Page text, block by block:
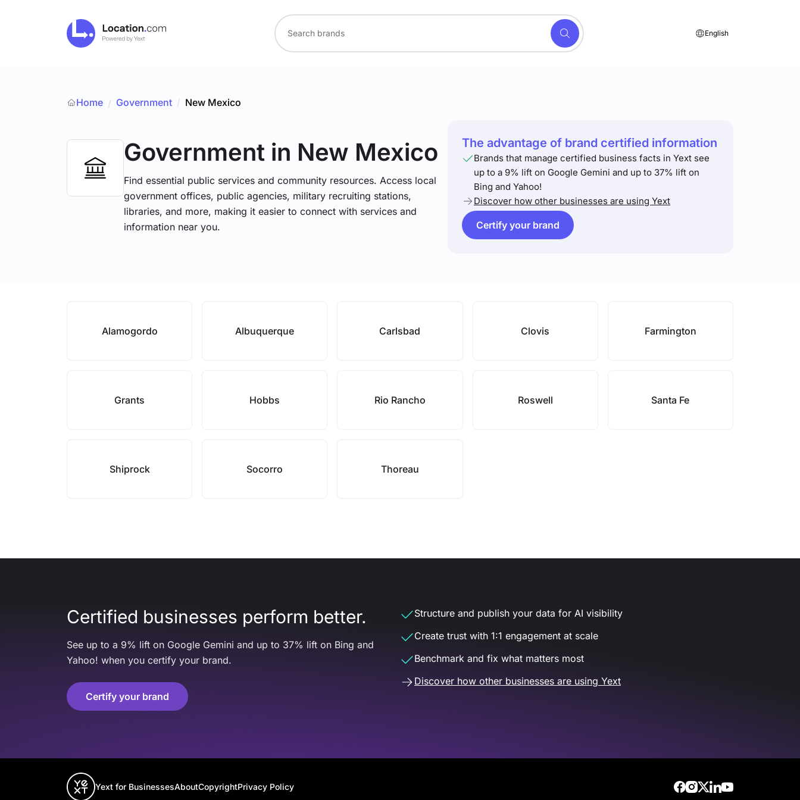
English
Home / Government / New Mexico
Government in New Mexico
Find essential public services and community resources. Access local
government offices, public agencies, military recruiting stations,
libraries, and more, making it easier to connect with services and
information near you.
The advantage of brand certified information
Brands that manage certified business facts in Yext see
up to a 9% lift on Google Gemini and up to 37% lift on
Bing and Yahoo!
Discover how other businesses are using Yext
Certify your brand
Alamogordo Albuquerque Carlsbad Clovis Farmington
Grants Hobbs Rio Rancho Roswell Santa Fe
Shiprock Socorro Thoreau
Certified businesses perform better.
See up to a 9% lift on Google Gemini and up to 37% lift on Bing and
Yahoo! when you certify your brand.
Certify your brand
Structure and publish your data for AI visibility
Create trust with 1:1 engagement at scale
Benchmark and fix what matters most
Discover how other businesses are using Yext
Yext for BusinessesAboutCopyrightPrivacy Policy